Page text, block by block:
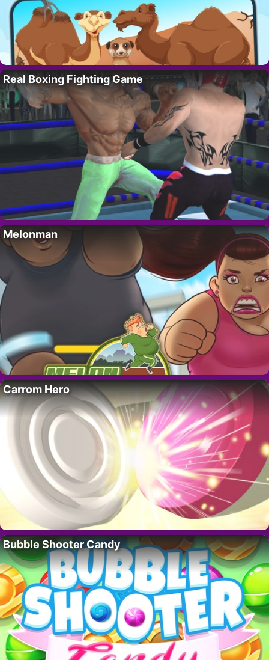
Real Boxing Fighting Game
Melonman
Carrom Hero
Bubble Shooter Candy